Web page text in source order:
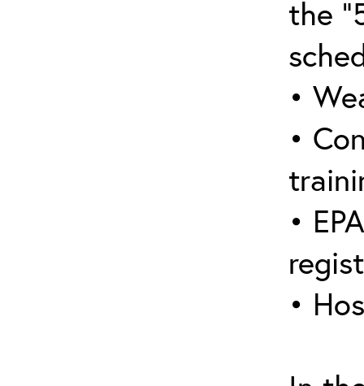
the
•
•
•
•